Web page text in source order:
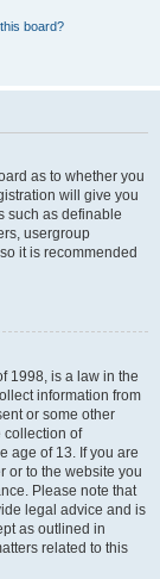
board?
as to whether you
will give you
such as definable
usergroup
it is recommended
1998, is a law in the
information from
or some other
collection of
age of 13. If you are
or to the website you
Please note that
legal advice and is
as outlined in
related to this